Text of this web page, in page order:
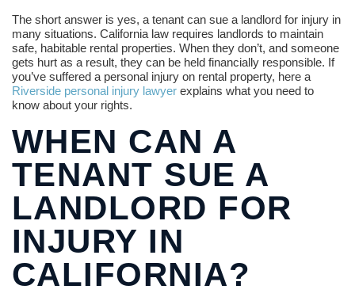
The short answer is yes, a tenant can sue a landlord for injury in
many situations. California law requires landlords to maintain
safe, habitable rental properties. When they don’t, and someone
gets hurt as a result, they can be held financially responsible. If
you’ve suffered a personal injury on rental property, here a
Riverside personal injury lawyer explains what you need to
know about your rights.
WHEN CAN A
TENANT SUE A
LANDLORD FOR
INJURY IN
CALIFORNIA?